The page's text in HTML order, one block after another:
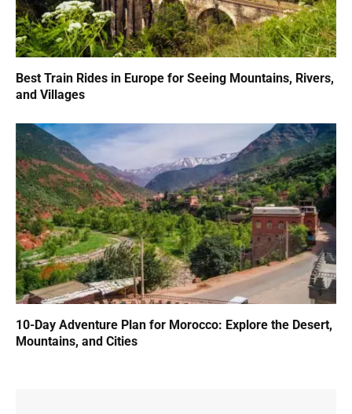
Best Train Rides in Europe for Seeing Mountains, Rivers,
and Villages
10-Day Adventure Plan for Morocco: Explore the Desert,
Mountains, and Cities